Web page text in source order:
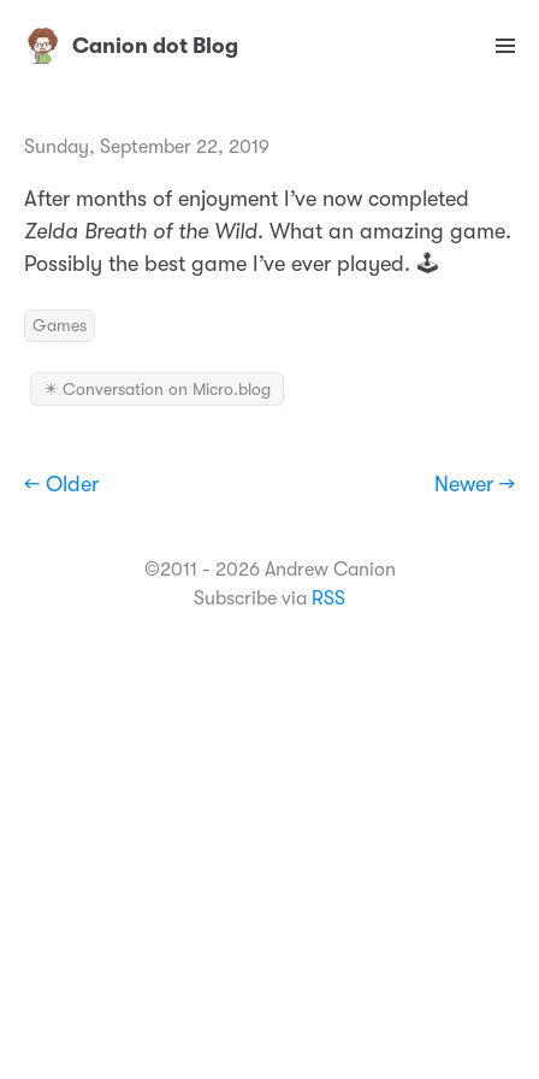
Canion dot Blog
Sunday, September 22, 2019
After months of enjoyment I’ve now completed
Zelda Breath of the Wild. What an amazing game.
Possibly the best game I’ve ever played. 🕹
Games
✴️ Conversation on Micro.blog
← Older Newer →
©2011 - 2026 Andrew Canion
Subscribe via RSS